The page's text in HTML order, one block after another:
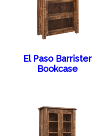
El Paso Barrister
Bookcase